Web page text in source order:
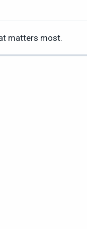
matters most.